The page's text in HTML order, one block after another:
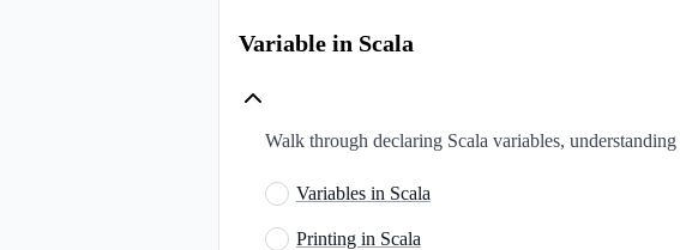
Variable in Scala
Walk through declaring Scala variables,
Variables in Scala
Printing in Scala